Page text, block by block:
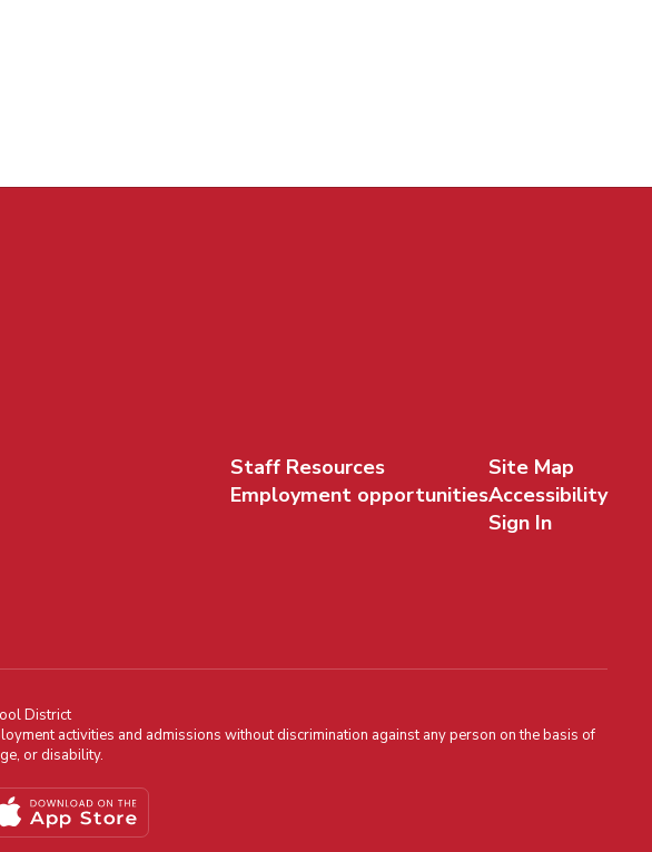
Staff Resources
Employment opportunities
Site Map
Accessibility
Sign In
District
activities and admissions without discrimination against any person on the basis of
or disability.